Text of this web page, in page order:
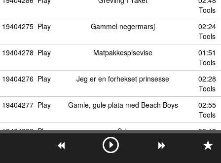
Tools
19404275 Play Gammel negermarsj
02:24
Tools
19404278 Play Matpakkespisevise
01:51
Tools
19404276 Play Jeg er en forhekset prinsesse
02:28
Tools
19404277 Play Gamle, gule plata med Beach Boys
02:55
Tools
19404282 Play Syk
02:12
Tools